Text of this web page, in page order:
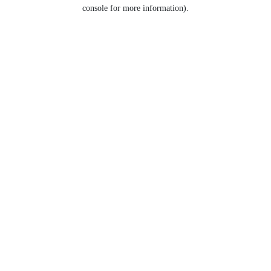
console for more information).